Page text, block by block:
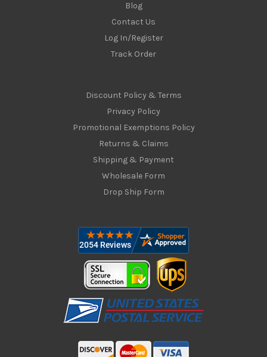
Blog
Contact Us
Log In/Register
Track Order
Discount Policy & Terms
Privacy Policy
Promotional Exemptions Policy
Returns & Claims
Shipping & Payment
Wholesale Form
Drop Ship Form